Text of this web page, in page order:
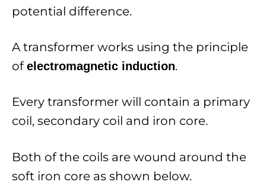
potential difference.
A transformer works using the principle
ofelectromagnetic induction.
Every transformer will contain a primary
coil, secondary coil and iron core.
Both of the coils are wound around the
soft iron core as shown below.